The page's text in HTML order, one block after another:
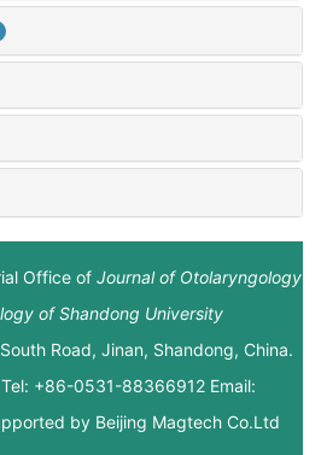
Office of Journal of Otolaryngology
of Shandong University
Road, Jinan, Shandong, China.
+86-0531-88366912 Email:
by Beijing Magtech Co.Ltd